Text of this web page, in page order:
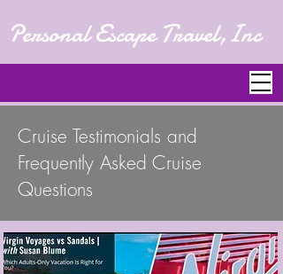
Personal Escape Travel,Inc
Cruise Testimonials and
Frequently Asked Cruise
Questions